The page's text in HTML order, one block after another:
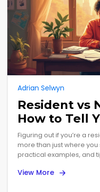
Adrian Selwyn
Resident vs
How to Tell
Figuring out if you’re a
more than just where you
practical examples, and
View More